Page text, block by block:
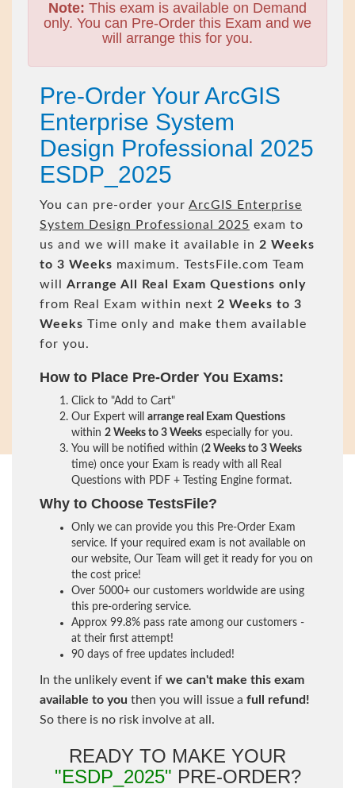
Note: This exam is available on Demand
only. You can Pre-Order this Exam and we
will arrange this for you.
Pre-Order Your ArcGIS
Enterprise System
Design Professional 2025
ESDP_2025
You can pre-order your ArcGIS Enterprise
System Design Professional 2025 exam to
us and we will make it available in 2 Weeks
to 3 Weeks maximum. TestsFile.com Team
will Arrange All Real
Exam Questions only
from Real Exam within next 2 Weeks to 3
Weeks Time only and make them available
for you.
How to Place Pre-Order You Exams:
Click to "Add to Cart"
Our Expert will arrange real Exam Questions
within 2 Weeks to 3 Weeks especially for you.
You will be notified within (2 Weeks to 3 Weeks
time) once your Exam is ready with all Real
Questions with PDF + Testing Engine format.
Why to Choose TestsFile?
Only we can provide you this Pre-Order Exam
service. If your required exam is not available on
our website, Our Team will get it ready for you on
the cost price!
Over 5000+ our customers worldwide are using
this pre-ordering service.
Approx 99.8% pass rate among our customers -
at their first attempt!
90 days of free updates included!
In the unlikely event if we can't make this exam
available to you then you will issue a full refund!
So there is no risk involve at all.
READY TO MAKE YOUR
"ESDP_2025" PRE-ORDER?